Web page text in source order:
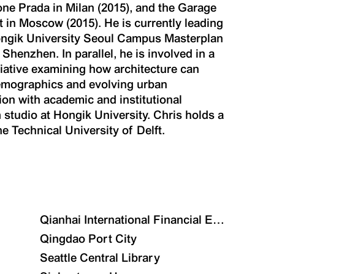
Prada in Milan (2015), and the Garage
Moscow (2015). He is currently leading
University Seoul Campus Masterplan
In parallel, he is involved in a
examining how architecture can
and evolving urban
with academic and institutional
at Hongik University. Chris holds a
Technical University of Delft.
Qianhai International Financial Exchange Center
Qingdao Port City
Seattle Central Library